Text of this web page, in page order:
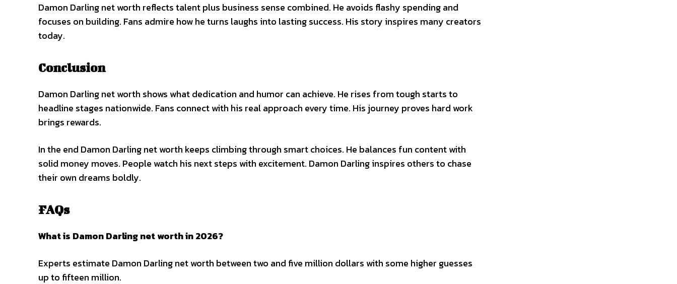
Damon Darling net worth reflects talent plus business sense combined. He avoids flashy spending and
focuses on building. Fans admire how he turns laughs into lasting success. His story inspires many creators
today.
Conclusion
Damon Darling net worth shows what dedication and humor can achieve. He rises from tough starts to
headline stages nationwide. Fans connect with his real approach every time. His journey proves hard work
brings rewards.
In the end Damon Darling net worth keeps climbing through smart choices. He balances fun content with
solid money moves. People watch his next steps with excitement. Damon Darling inspires others to chase
their own dreams boldly.
FAQs
What is Damon Darling net worth in 2026?
Experts estimate Damon Darling net worth between two and five million dollars with some higher guesses
up to fifteen million.